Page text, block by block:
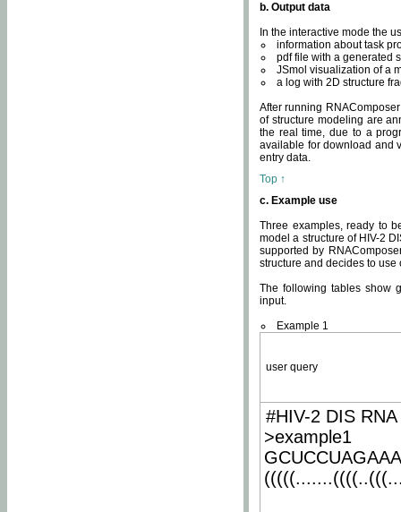
b. Output data
In the interactive mode the
information about task
pdf file with a generated
JSmol visualization of a
a log with 2D structure
After running
of structure modeling are
the real time, due to a
available for download and
entry data.
Top ↑
c. Example use
Three examples, ready to
model a structure of HIV-2
supported by
structure and decides to
The following tables show
input.
Example 1
user query
#HIV-2 DIS
>example1